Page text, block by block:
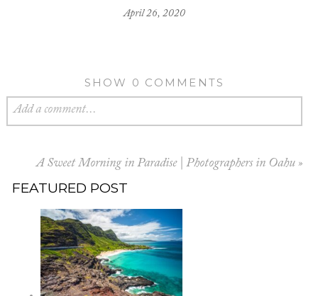
April 26, 2020
SHOW 0 COMMENTS
Add a comment...
A Sweet Morning in Paradise | Photographers in Oahu »
FEATURED POST